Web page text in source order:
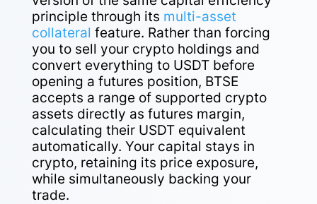
principle through its multi-asset
collateral feature. Rather than forcing
you to sell your crypto holdings and
convert everything to USDT before
opening a futures position, BTSE
accepts a range of supported crypto
assets directly as futures margin,
calculating their USDT equivalent
automatically. Your capital stays in
crypto, retaining its price exposure,
while simultaneously backing your
trade.